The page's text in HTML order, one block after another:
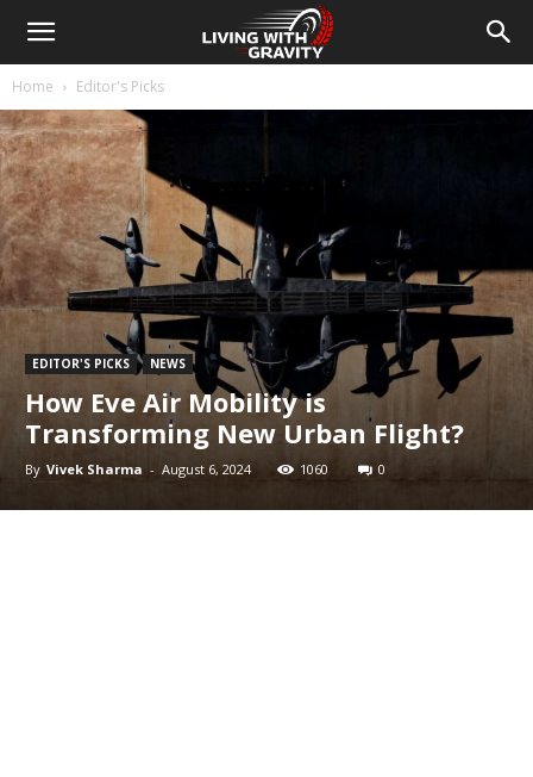
Home Editor's Picks
EDITOR'S PICKS NEWS
How Eve Air Mobility is
Transforming New Urban Flight?
By Vivek Sharma - August 6, 2024 1060 0